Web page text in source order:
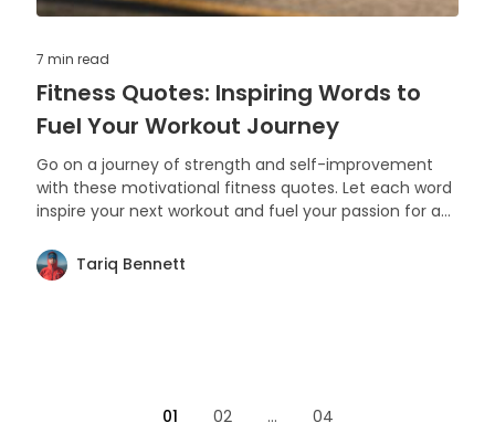
7 min read
Fitness Quotes: Inspiring Words to
Fuel Your Workout Journey
Go on a journey of strength and self-improvement
with these motivational fitness quotes. Let each word
inspire your next workout and fuel your passion for a
Tariq Bennett
01 02 ... 04